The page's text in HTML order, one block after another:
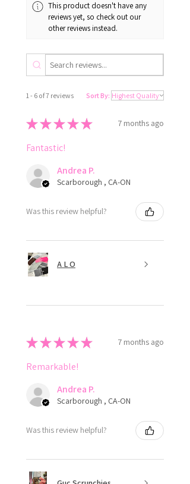
This product doesn't have any
reviews yet, so check out our
other reviews instead.
1 - 6 of 7 reviews Sort By:
★★★★★ 7 months ago
Fantastic!
Andrea P.
Scarborough , CA-ON
Was this review helpful?
A L O
★★★★★ 7 months ago
Remarkable!
Andrea P.
Scarborough , CA-ON
Was this review helpful?